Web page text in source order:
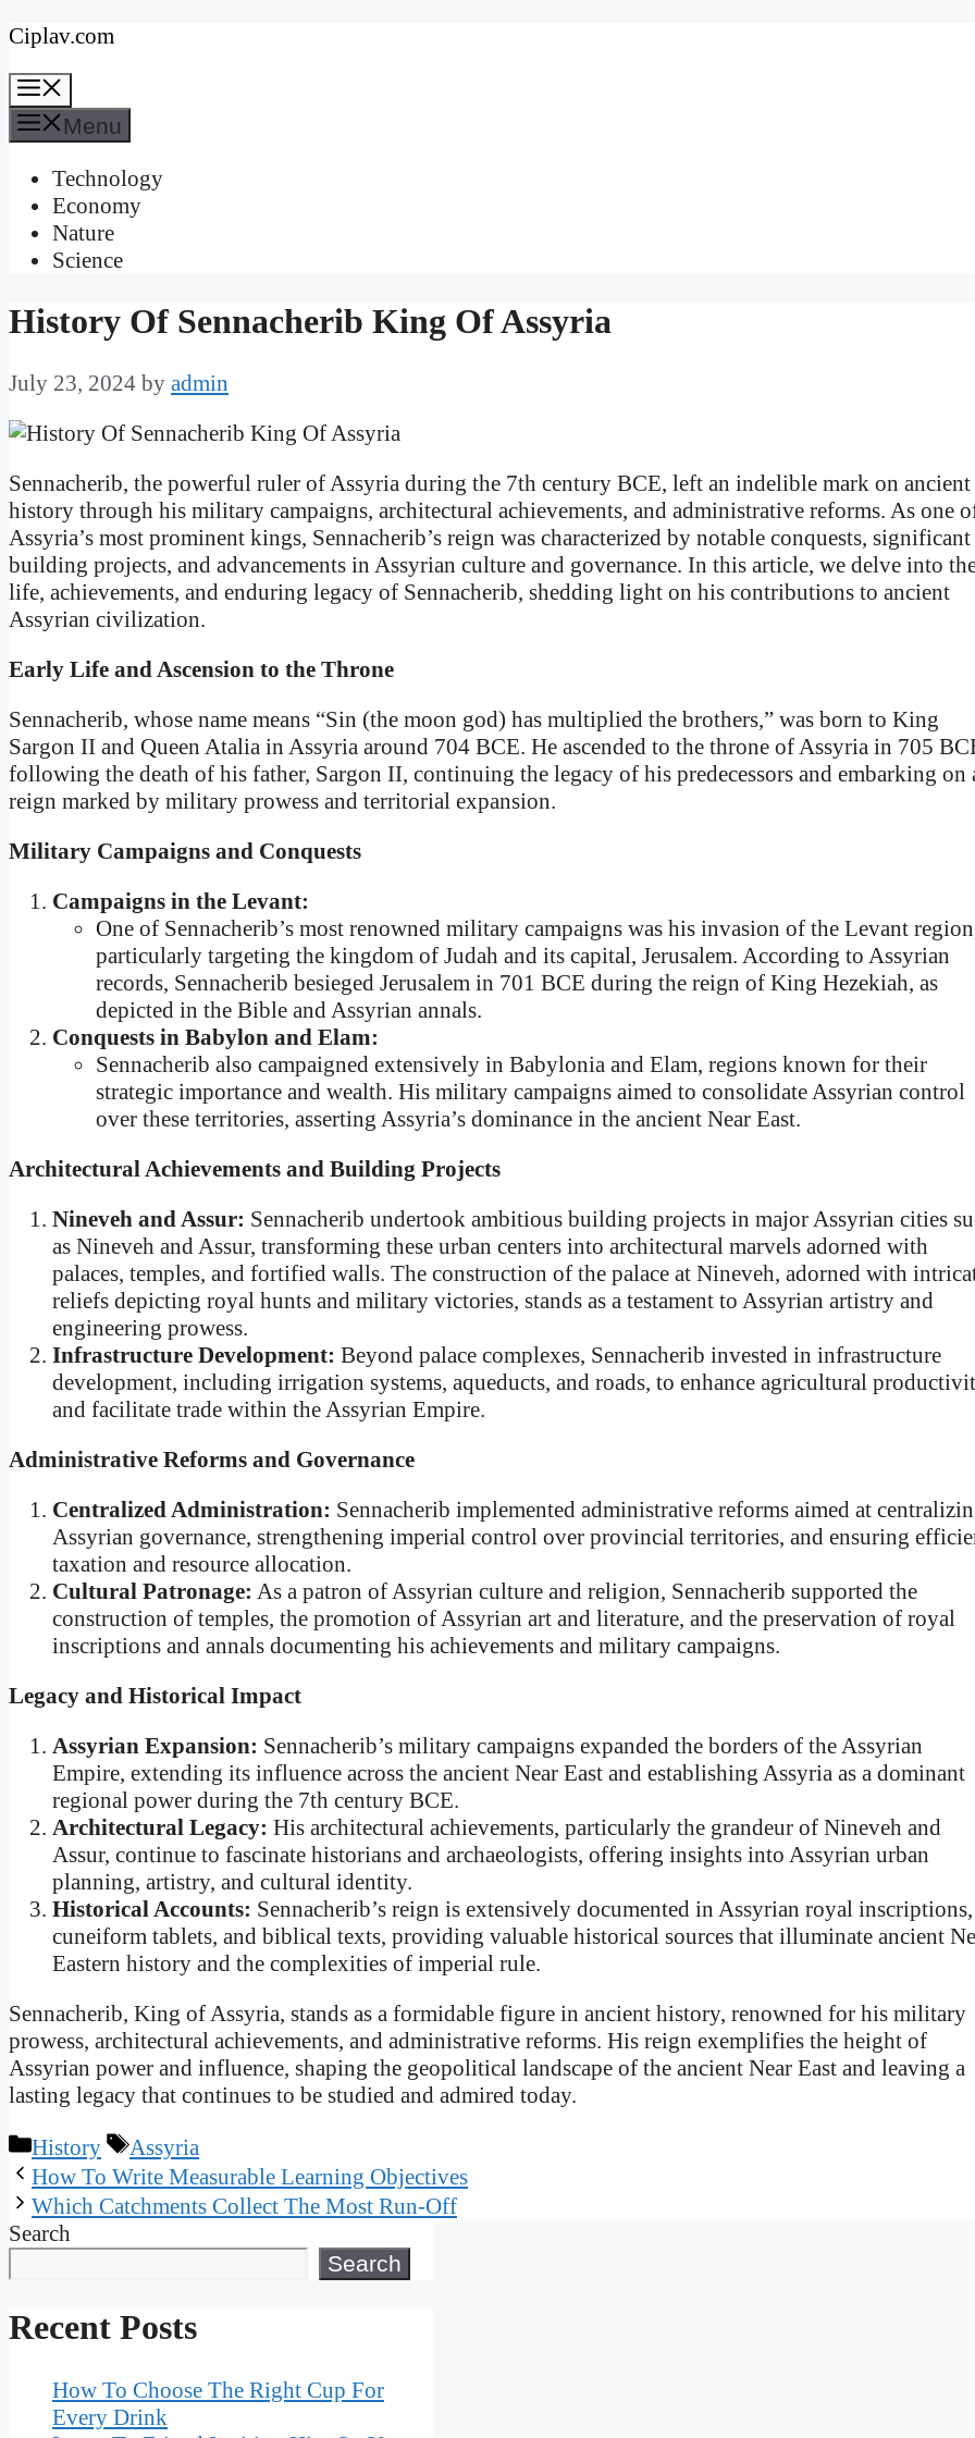
Skip
content
Ciplav.com
Menu
Technology
Economy
Nature
Science
History Of Sennacherib King Of Assyria
July 23, 2024 by admin
Sennacherib, the powerful ruler of Assyria during the 7th century BCE, left an indelible mark on ancient
history through his military campaigns, architectural achievements, and administrative reforms. As one
Assyria’s most prominent kings, Sennacherib’s reign was characterized by notable conquests, significant
building projects, and advancements in Assyrian culture and governance. In this article, we delve into
life, achievements, and enduring legacy of Sennacherib, shedding light on his contributions to ancient
Assyrian civilization.
Early Life and Ascension to the Throne
Sennacherib, whose name means “Sin (the moon god) has multiplied the brothers,” was born to King
Sargon II and Queen Atalia in Assyria around 704 BCE. He ascended to the throne of Assyria in 705
following the death of his father, Sargon II, continuing the legacy of his predecessors and embarking on
reign marked by military prowess and territorial expansion.
Military Campaigns and Conquests
Campaigns in the Levant:
One of Sennacherib’s most renowned military campaigns was his invasion of the Levant
particularly targeting the kingdom of Judah and its capital, Jerusalem. According to Assyrian
records, Sennacherib besieged Jerusalem in 701 BCE during the reign of King Hezekiah, as
depicted in the Bible and Assyrian annals.
Conquests in Babylon and Elam:
Sennacherib also campaigned extensively in Babylonia and Elam, regions known for their
strategic importance and wealth. His military campaigns aimed to consolidate Assyrian control
over these territories, asserting Assyria’s dominance in the ancient Near East.
Architectural Achievements and Building Projects
Nineveh and Assur: Sennacherib undertook ambitious building projects in major Assyrian cities
as Nineveh and Assur, transforming these urban centers into architectural marvels adorned with
palaces, temples, and fortified walls. The construction of the palace at Nineveh, adorned with
reliefs depicting royal hunts and military victories, stands as a testament to Assyrian artistry and
engineering prowess.
Infrastructure Development: Beyond palace complexes, Sennacherib invested in infrastructure
development, including irrigation systems, aqueducts, and roads, to enhance agricultural
and facilitate trade within the Assyrian Empire.
Administrative Reforms and Governance
Centralized Administration: Sennacherib implemented administrative reforms aimed at
Assyrian governance, strengthening imperial control over provincial territories, and ensuring
taxation and resource allocation.
Cultural Patronage: As a patron of Assyrian culture and religion, Sennacherib supported the
construction of temples, the promotion of Assyrian art and literature, and the preservation of royal
inscriptions and annals documenting his achievements and military campaigns.
Legacy and Historical Impact
Assyrian Expansion: Sennacherib’s military campaigns expanded the borders of the Assyrian
Empire, extending its influence across the ancient Near East and establishing Assyria as a dominant
regional power during the 7th century BCE.
Architectural Legacy: His architectural achievements, particularly the grandeur of Nineveh and
Assur, continue to fascinate historians and archaeologists, offering insights into Assyrian urban
planning, artistry, and cultural identity.
Historical Accounts: Sennacherib’s reign is extensively documented in Assyrian royal inscriptions,
cuneiform tablets, and biblical texts, providing valuable historical sources that illuminate ancient
Eastern history and the complexities of imperial rule.
Sennacherib, King of Assyria, stands as a formidable figure in ancient history, renowned for his military
prowess, architectural achievements, and administrative reforms. His reign exemplifies the height of
Assyrian power and influence, shaping the geopolitical landscape of the ancient Near East and leaving a
lasting legacy that continues to be studied and admired today.
Categories
History Tags
Assyria
How To Write Measurable Learning Objectives
Which Catchments Collect The Most Run-Off
Search
Search
Recent Posts
How To Choose The Right Cup For
Every Drink